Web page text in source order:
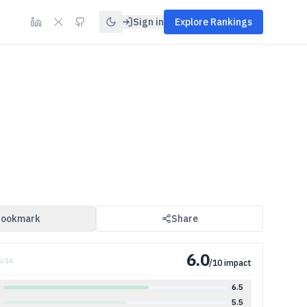
Sign in Explore Rankings
Share
/16 6.0/10 impact
6.5
5.5